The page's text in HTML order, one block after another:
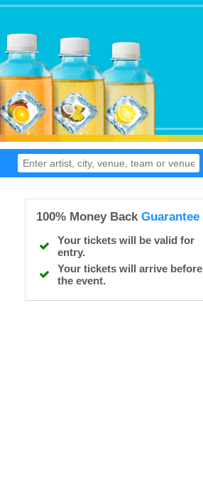
100% Money BackGuarantee
Your tickets will be valid for
entry.
Your tickets will arrive before
the event.